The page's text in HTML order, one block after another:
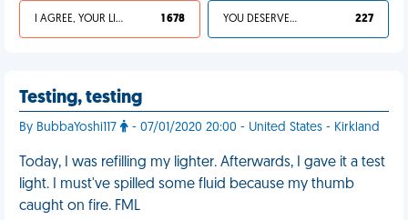
I AGREE, YOUR LIFE SUCKS 1 678 YOU DESERVED IT 227
Testing, testing
By BubbaYoshi117 - 07/01/2020 20:00 - United States - Kirkland
Today, I was refilling my lighter. Afterwards, I gave it a test
light. I must've spilled some fluid because my thumb
caught on fire. FML